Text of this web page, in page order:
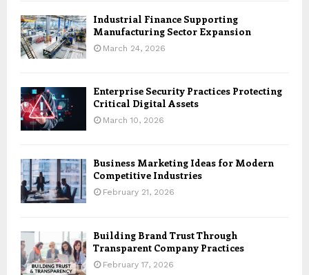
Industrial Finance Supporting
Manufacturing Sector Expansion
March 24, 2026
Enterprise Security Practices Protecting
Critical Digital Assets
March 10, 2026
Business Marketing Ideas for Modern
Competitive Industries
February 21, 2026
Building Brand Trust Through
Transparent Company Practices
February 17, 2026